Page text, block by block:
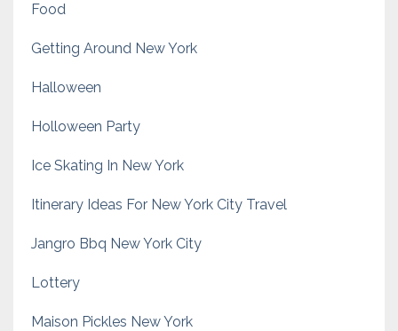
Food
Getting Around New York
Halloween
Holloween Party
Ice Skating In New York
Itinerary Ideas For New York City Travel
Jangro Bbq New York City
Lottery
Maison Pickles New York